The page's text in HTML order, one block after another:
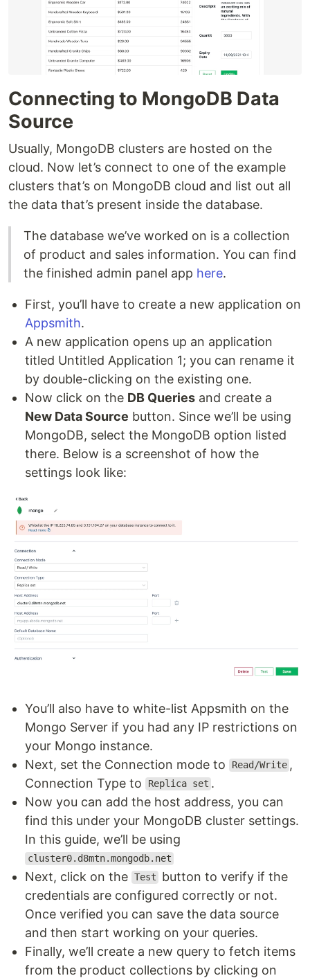
Connecting to MongoDB Data
Source
Usually, MongoDB clusters are hosted on the
cloud. Now let’s connect to one of the example
clusters that’s on MongoDB cloud and list out all
the data that’s present inside the database.
The database we’ve worked on is a collection
of product and sales information. You can find
the finished admin panel app here.
First, you’ll have to create a new application on
Appsmith.
A new application opens up an application
titled Untitled Application 1; you can rename it
by double-clicking on the existing one.
Now click on the DB Queries and create a
New Data Source button. Since we’ll be using
MongoDB, select the MongoDB option listed
there. Below is a screenshot of how the
settings look like:
You’ll also have to white-list Appsmith on the
Mongo Server if you had any IP restrictions on
your Mongo instance.
Next, set the Connection mode to
Read/Write ,
Connection Type to
Replica set .
Now you can add the host address, you can
find this under your MongoDB cluster settings.
In this guide, we’ll be using
cluster0.d8mtn.mongodb.net
Next, click on the Test
button to verify if the
credentials are configured correctly or not.
Once verified you can save the data source
and then start working on your queries.
Finally, we’ll create a new query to fetch items
from the product collections by clicking on